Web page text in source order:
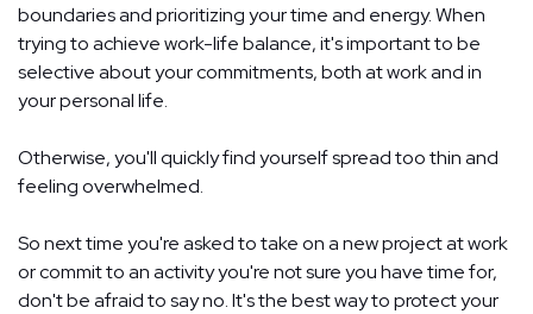
boundaries and prioritizing your time and energy. When
trying to achieve work-life balance, it's important to be
selective about your commitments, both at work and in
your personal life.
Otherwise, you'll quickly find yourself spread too thin and
feeling overwhelmed.
So next time you're asked to take on a new project at work
or commit to an activity you're not sure you have time for,
don't be afraid to say no. It's the best way to protect your